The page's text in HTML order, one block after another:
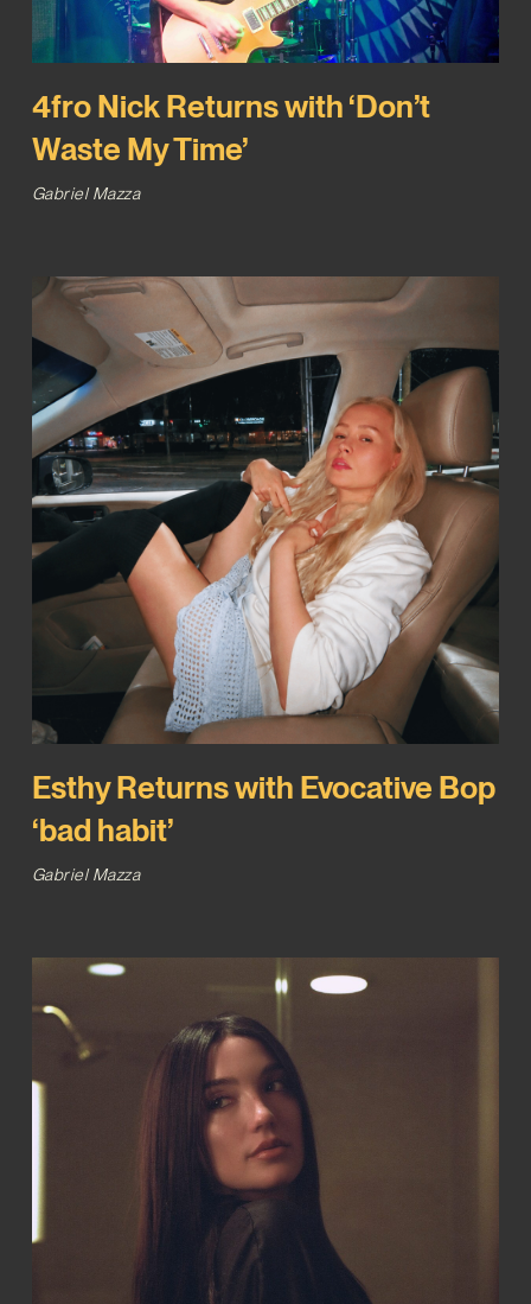
4fro Nick Returns with ‘Don’t
Waste My Time’
Gabriel Mazza
Esthy Returns with Evocative Bop
‘bad habit’
Gabriel Mazza